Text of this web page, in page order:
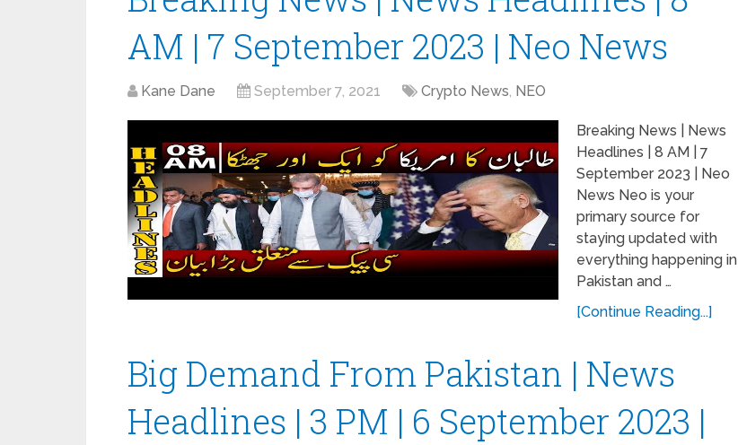
AM | 7 September 2023 | Neo News
Kane Dane September 7, 2021 Crypto News, NEO
Breaking News | News
Headlines | 8 AM | 7
September 2023 | Neo
News Neo is your
primary source for
staying updated with
everything happening in
Pakistan and …
[Continue Reading...]
Big Demand From Pakistan | News
Headlines | 3 PM | 6 September 2023 |